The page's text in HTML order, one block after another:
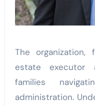
The
estate executor
families
administration.